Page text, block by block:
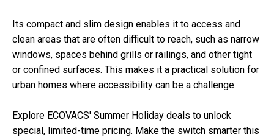
Its compact and slim design enables it to access and
clean areas that are often difficult to reach, such as narrow
windows, spaces behind grills or railings, and other tight
or confined surfaces. This makes it a practical solution for
urban homes where accessibility can be a challenge.
Explore ECOVACS' Summer Holiday deals to unlock
special, limited-time pricing. Make the switch smarter this